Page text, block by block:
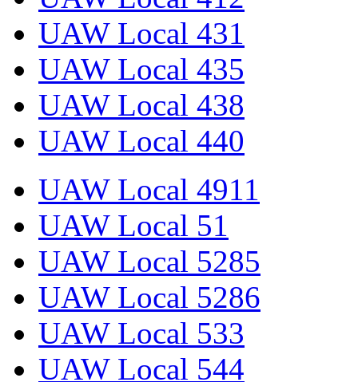
UAW Local 431
UAW Local 435
UAW Local 438
UAW Local 440
UAW Local 4911
UAW Local 51
UAW Local 5285
UAW Local 5286
UAW Local 533
UAW Local 544